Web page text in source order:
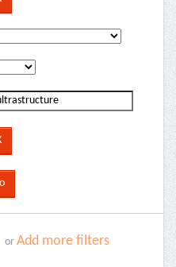
or Add more filters